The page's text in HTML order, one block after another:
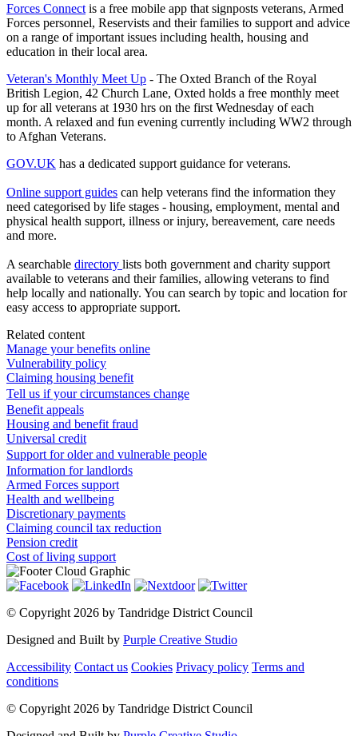
Forces Connect is a free mobile app that signposts veterans, Armed
Forces personnel, Reservists and their families to support and advice
on a range of important issues including health, housing and
education in their local area.
Veteran's Monthly Meet Up - The Oxted Branch of the Royal
British Legion, 42 Church Lane, Oxted holds a free monthly meet
up for all veterans at 1930 hrs on the first Wednesday of each
month. A relaxed and fun evening currently including WW2 through
to Afghan Veterans.
GOV.UK has a dedicated support guidance for veterans.
Online support guides can help veterans find the information they
need categorised by life stages - housing, employment, mental and
physical health support, illness or injury, bereavement, care needs
and more.
A searchable directory lists both government and charity support
available to veterans and their families, allowing veterans to find
help locally and nationally. You can search by topic and location for
easy access to appropriate support.
Related content
Manage your benefits online
Vulnerability policy
Claiming housing benefit
Tell us if your circumstances change
Benefit appeals
Housing and benefit fraud
Universal credit
Support for older and vulnerable people
Information for landlords
Armed Forces support
Health and wellbeing
Discretionary payments
Claiming council tax reduction
Pension credit
Cost of living support
© Copyright 2026 by Tandridge District Council
Designed and Built by Purple Creative Studio
Accessibility Contact us Cookies Privacy policy Terms and
conditions
© Copyright 2026 by Tandridge District Council